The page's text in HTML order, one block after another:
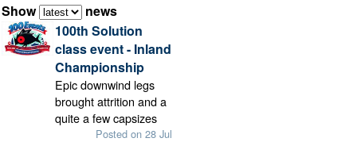
Show
news
100th Solution
class event - Inland
Championship
Epic downwind legs
brought attrition and a
quite a few capsizes
Posted on 28 Jul